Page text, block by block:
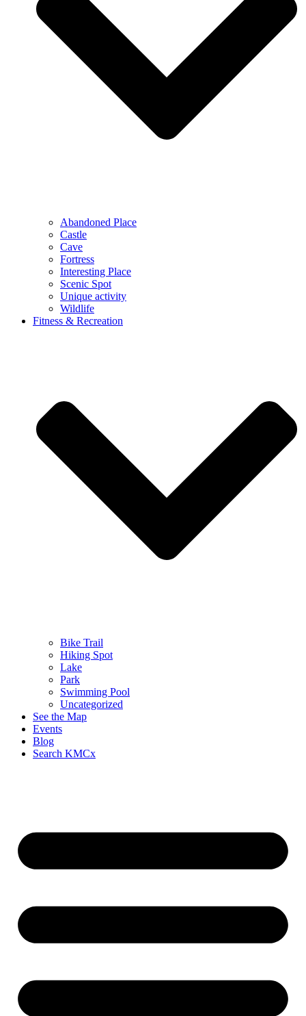
Abandoned Place
Castle
Cave
Fortress
Interesting Place
Scenic Spot
Unique activity
Wildlife
Fitness & Recreation
Bike Trail
Hiking Spot
Lake
Park
Swimming Pool
Uncategorized
See the Map
Events
Blog
Search KMCx